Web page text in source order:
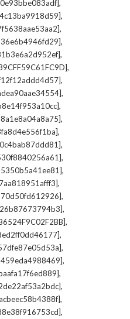
,
,
,
,
,
,
,
,
,
,
,
,
,
,
,
,
,
,
,
,
,
,
,
,
,